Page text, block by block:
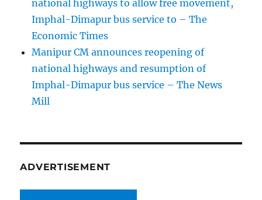
national highways to allow free movement,
Imphal-Dimapur bus service to – The
Economic Times
Manipur CM announces reopening of
national highways and resumption of
Imphal-Dimapur bus service – The News
Mill
ADVERTISEMENT